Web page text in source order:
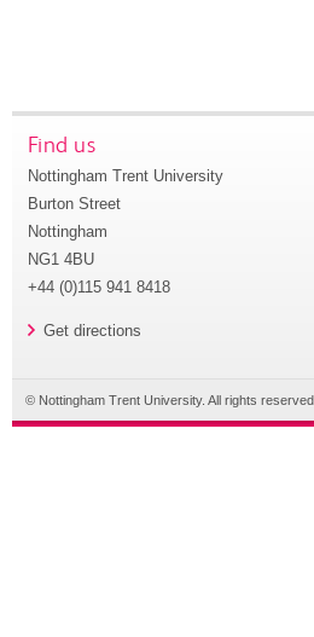
Find us
Nottingham Trent University
Burton Street
Nottingham
NG1 4BU
+44 (0)115 941 8418
Get directions
© Nottingham Trent University. All rights reserved.